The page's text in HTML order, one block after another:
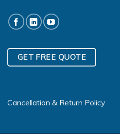
GET FREE QUOTE
Cancellation & Return Policy